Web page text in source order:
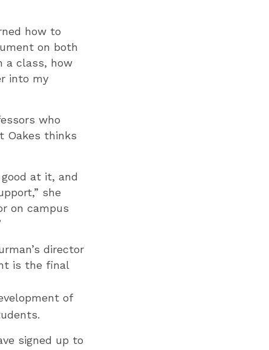
how to
on both
a class, how
into my
who
Oakes thinks
at it, and
she
on campus
director
is the final
of
signed up to